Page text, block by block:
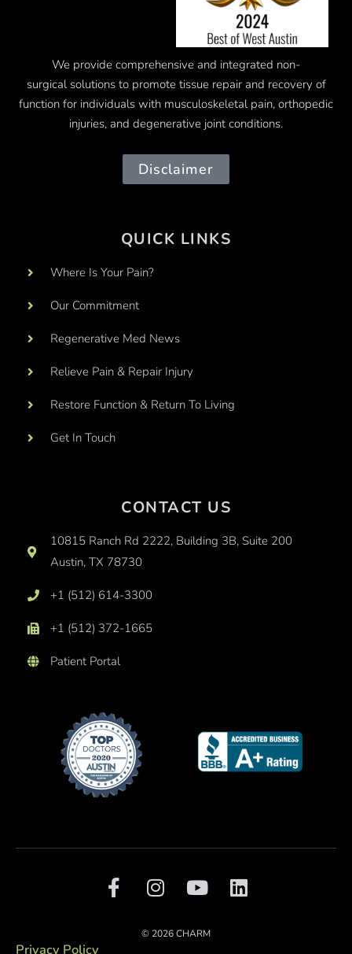
We provide comprehensive and integrated non-
surgical solutions to promote tissue repair and recovery of
function for individuals with musculoskeletal pain, orthopedic
injuries, and degenerative joint conditions.
Disclaimer
QUICK LINKS
Where Is Your Pain?
Our Commitment
Regenerative Med News
Relieve Pain & Repair Injury
Restore Function & Return To Living
Get In Touch
CONTACT US
10815 Ranch Rd 2222, Building 3B, Suite 200
Austin, TX 78730
+1 (512) 614-3300
+1 (512) 372-1665
Patient Portal
Privacy Policy
© 2026 CHARM
F
a
I
n
t
Y
o
t
L
i